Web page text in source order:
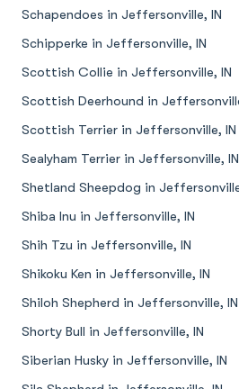
Schapendoes in Jeffersonville, IN
Schipperke in Jeffersonville, IN
Scottish Collie in Jeffersonville, IN
Scottish Deerhound in
Scottish Terrier in Jeffersonville, IN
Sealyham Terrier in Jeffersonville, IN
Shetland Sheepdog in
Shiba Inu in Jeffersonville, IN
Shih Tzu in Jeffersonville, IN
Shikoku Ken in Jeffersonville, IN
Shiloh Shepherd in Jeffersonville, IN
Shorty Bull in Jeffersonville, IN
Siberian Husky in Jeffersonville, IN